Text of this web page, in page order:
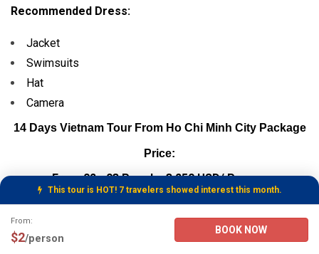
Recommended Dress:
Jacket
Swimsuits
Hat
Camera
14 Days Vietnam Tour From Ho Chi Minh City Package
Price:
From 02 - 03 People: 3,250 USD/ Person
From 04 - 06 People: 3,150 USD/ Person
From 07 - 10 People: 3,050 USD/ Person
This tour is HOT! 7 travelers showed interest this month.
Tour Booking Details
From:
$2/person
BOOK NOW